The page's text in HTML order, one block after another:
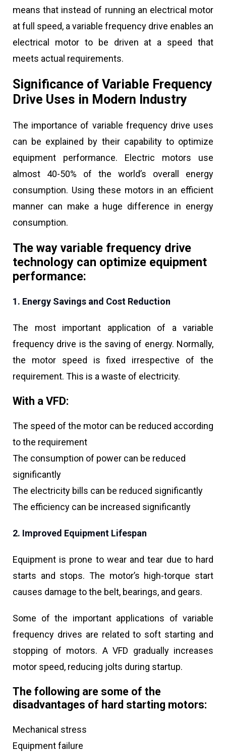
means that instead of running an electrical motor
at full speed, a variable frequency drive enables an
electrical motor to be driven at a speed that
meets actual requirements.
Significance of Variable Frequency
Drive Uses in Modern Industry
The importance of variable frequency drive uses
can be explained by their capability to optimize
equipment performance. Electric motors use
almost 40-50% of the world’s overall energy
consumption. Using these motors in an efficient
manner can make a huge difference in energy
consumption.
The way variable frequency drive
technology can optimize equipment
performance:
1. Energy Savings and Cost Reduction
The most important application of a variable
frequency drive is the saving of energy. Normally,
the motor speed is fixed irrespective of the
requirement. This is a waste of electricity.
With a VFD:
The speed of the motor can be reduced according
to the requirement
The consumption of power can be reduced
significantly
The electricity bills can be reduced significantly
The efficiency can be increased significantly
2. Improved Equipment Lifespan
Equipment is prone to wear and tear due to hard
starts and stops. The motor’s high-torque start
causes damage to the belt, bearings, and gears.
Some of the important applications of variable
frequency drives are related to soft starting and
stopping of motors. A VFD gradually increases
motor speed, reducing jolts during startup.
The following are some of the
disadvantages of hard starting motors:
Mechanical stress
Equipment failure